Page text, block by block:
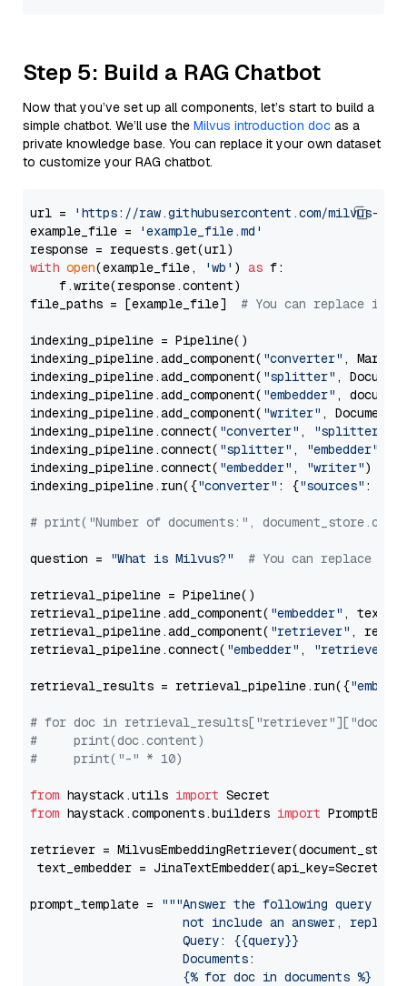
Step 5: Build a RAG Chatbot
Now that you’ve set up all components, let’s start to build a
simple chatbot. We’ll use the Milvus introduction doc as a
private knowledge base. You can replace it your own dataset
to customize your RAG chatbot.
url =
'https://raw.githubusercontent.com/milvus-
example_file =
'example_file.md'
with open(example_file, 'wb' ) as f:
    f.write(response.content)
file_paths = [example_file] # You can replace it
indexing_pipeline = Pipeline()
indexing_pipeline.add_component( "converter" ,
indexing_pipeline.add_component( "splitter" ,
indexing_pipeline.add_component( "embedder" ,
indexing_pipeline.add_component( "writer" ,
indexing_pipeline.connect( "converter" , "splitter"
indexing_pipeline.connect( "splitter" , "embedder"
indexing_pipeline.connect( "embedder" , "writer")
indexing_pipeline.run({"converter" : {"sources" :
# print("Number of documents:",
question = "What is Milvus?" # You can replace it
retrieval_pipeline = Pipeline()
retrieval_pipeline.add_component( "embedder" ,
retrieval_pipeline.add_component( "retriever" ,
retrieval_pipeline.connect( "embedder" , "retriever"
retrieval_results = retrieval_pipeline.run({
# for doc in
#     print(doc.content)
#     print("-" * 10)
from haystack.utils import
from haystack.components.builders import
retriever =
text_embedder =
prompt_template =
"""Answer the following query
not include an answer, reply
                     Query: {{query}}
                     Documents:
                     {% for doc in documents %}